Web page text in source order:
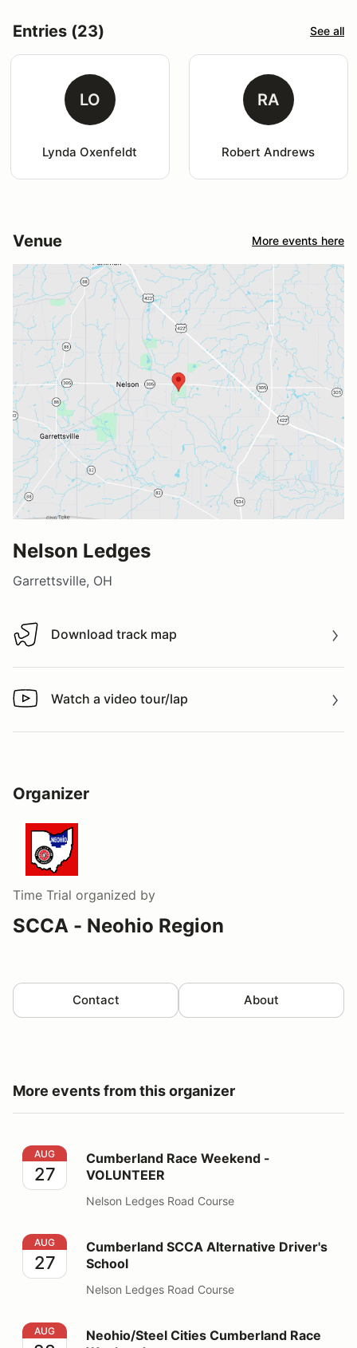
Entries (23) See all
LO
Lynda Oxenfeldt
RA
Robert Andrews
Venue More events here
Nelson Ledges
Garrettsville, OH
Download track map
Download track map
Watch a video tour/lap
Watch a video tour/lap
Organizer
Time Trial organized by
SCCA - Neohio Region
Contact About
More events from this organizer
Cumberland Race Weekend - VOLUNTEER
AUG
27
Cumberland Race Weekend -
VOLUNTEER
Nelson Ledges Road Course
Cumberland SCCA Alternative Driver's School
AUG
27
Cumberland SCCA Alternative Driver's
School
Nelson Ledges Road Course
Neohio/Steel Cities Cumberland Race Weekend
AUG
Neohio/Steel Cities Cumberland Race